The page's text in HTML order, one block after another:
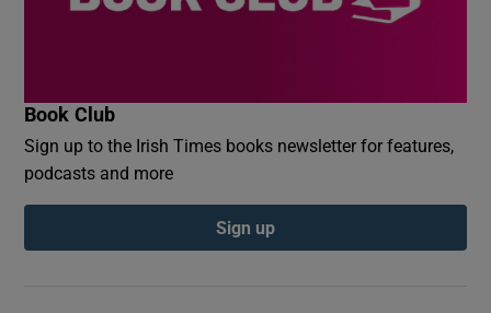
Book Club
Sign up to the Irish Times books newsletter for features,
podcasts and more
Sign up